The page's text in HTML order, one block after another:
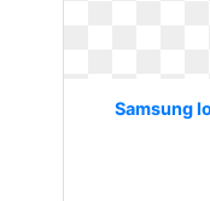
Samsung